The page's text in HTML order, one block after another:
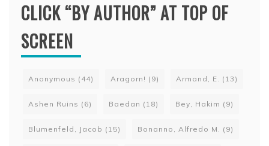
CLICK “BY AUTHOR” AT TOP OF
SCREEN
Anonymous (44) Aragorn! (9) Armand, E. (13)
Ashen Ruins (6) Baedan (18) Bey, Hakim (9)
Blumenfeld, Jacob (15) Bonanno, Alfredo M. (9)